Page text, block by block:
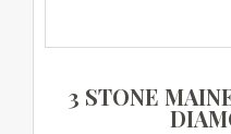
3 STONE